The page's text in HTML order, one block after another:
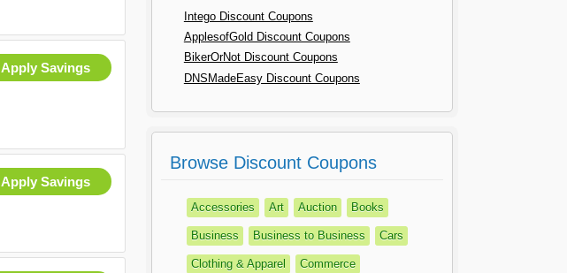
Apply Savings
Apply Savings
Intego Discount Coupons
ApplesofGold Discount Coupons
BikerOrNot Discount Coupons
DNSMadeEasy Discount Coupons
Browse Discount Coupons
Accessories Art Auction Books
Business Business to Business Cars
Clothing & Apparel Commerce